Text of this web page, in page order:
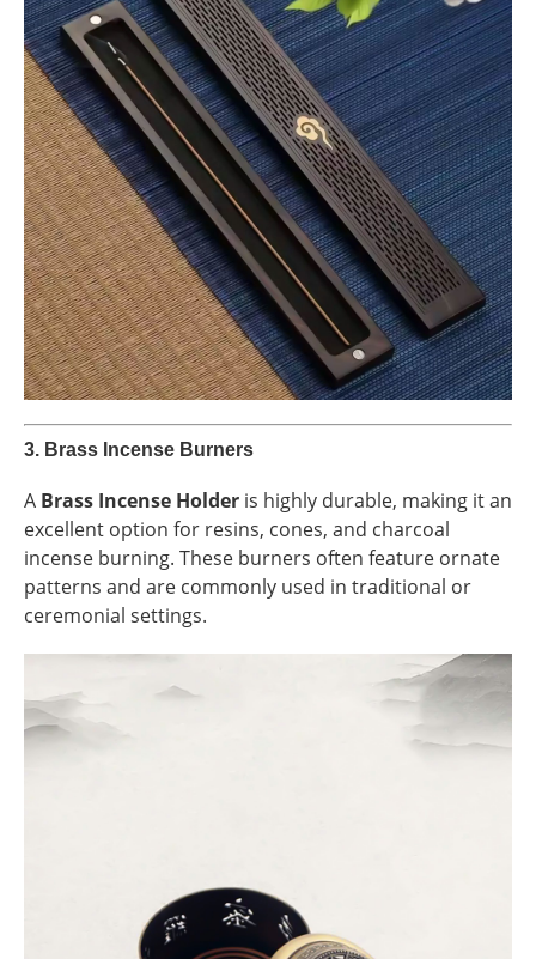
3. Brass Incense Burners
A Brass Incense Holder is highly durable, making it an
excellent option for resins, cones, and charcoal
incense burning. These burners often feature ornate
patterns and are commonly used in traditional or
ceremonial settings.